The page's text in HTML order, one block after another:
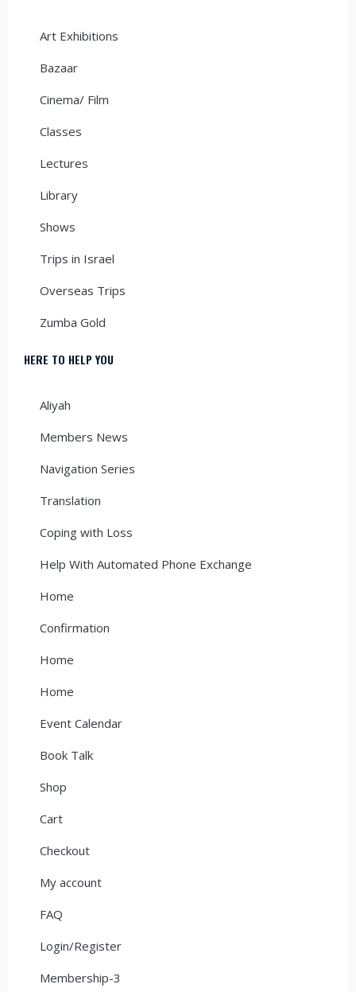
Art Exhibitions
Bazaar
Cinema/ Film
Classes
Lectures
Library
Shows
Trips in Israel
Overseas Trips
Zumba Gold
HERE TO HELP YOU
Aliyah
Members News
Navigation Series
Translation
Coping with Loss
Help With Automated Phone Exchange
Home
Confirmation
Home
Home
Event Calendar
Book Talk
Shop
Cart
Checkout
My account
FAQ
Login/Register
Membership-3